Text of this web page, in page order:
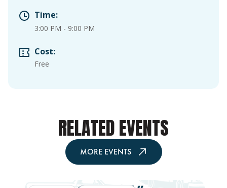
Time:
3:00 PM - 9:00 PM
Cost:
Free
RELATED EVENTS
MORE EVENTS